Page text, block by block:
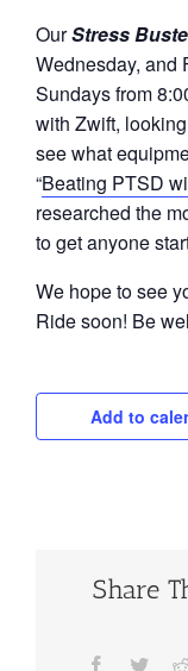
OurStress
Wednesday, and
Sundays from
with Zwift,
see what
“Beating PTSD
researched the
to get anyone
We hope to see
Ride soon! Be
Add to
Share
Facebook